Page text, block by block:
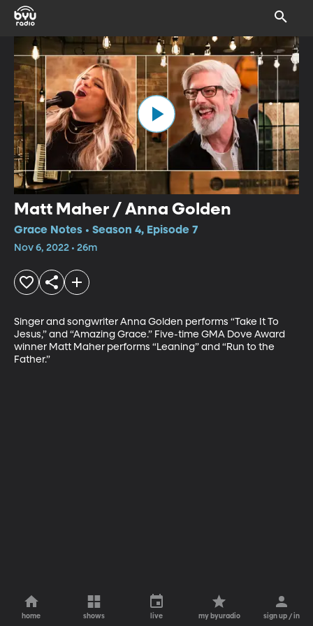
Matt Maher / Anna Golden
Grace Notes • Season 4, Episode 7
Nov 6, 2022 • 26m
Singer and songwriter Anna Golden performs “Take It To
Jesus,” and “Amazing Grace.” Five-time GMA Dove Award
winner Matt Maher performs “Leaning” and “Run to the
Father.”
home shows live my byuradio sign up / in